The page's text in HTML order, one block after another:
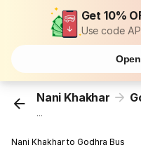
Get 10%
Use code
Nani Khakhar
...
Nani Khakhar to Godhra Bus